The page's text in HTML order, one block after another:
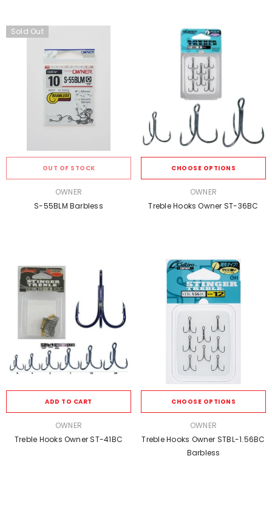
Sold Out
OUT OF STOCK
OWNER
S-55BLM Barbless
CHOOSE OPTIONS
OWNER
Treble Hooks Owner ST-36BC
ADD TO CART
OWNER
Treble Hooks Owner ST-41BC
CHOOSE OPTIONS
OWNER
Treble Hooks Owner STBL-1.56BC
Barbless